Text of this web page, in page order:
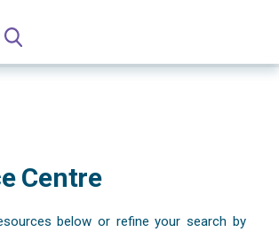
Centre
below or refine your search by